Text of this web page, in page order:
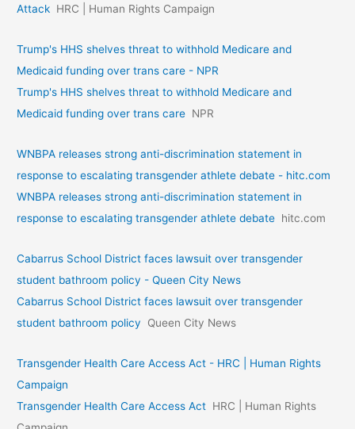
Attack HRC | Human Rights Campaign
Trump's HHS shelves threat to withhold Medicare and
Medicaid funding over trans care - NPR
Trump's HHS shelves threat to withhold Medicare and
Medicaid funding over trans care NPR
WNBPA releases strong anti-discrimination statement in
response to escalating transgender athlete debate - hitc.com
WNBPA releases strong anti-discrimination statement in
response to escalating transgender athlete debate hitc.com
Cabarrus School District faces lawsuit over transgender
student bathroom policy - Queen City News
Cabarrus School District faces lawsuit over transgender
student bathroom policy
Queen City News
Transgender Health Care Access Act - HRC | Human Rights
Campaign
Transgender Health Care Access Act HRC | Human Rights